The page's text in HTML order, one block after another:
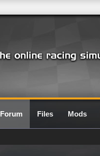
Forum Files Mods